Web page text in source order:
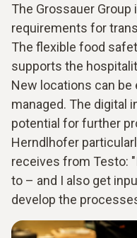
The Grossauer
requirements for
The flexible food
supports the
New locations can
managed. The digital
potential for further
Herndlhofer
receives from Testo:
to – and I also get
develop the